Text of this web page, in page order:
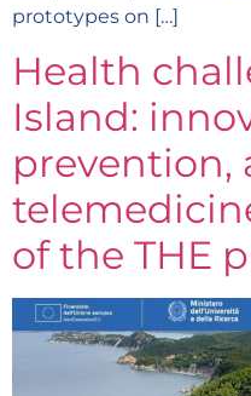
prototypes on […]
Health
Island:
prevention,
of the THE